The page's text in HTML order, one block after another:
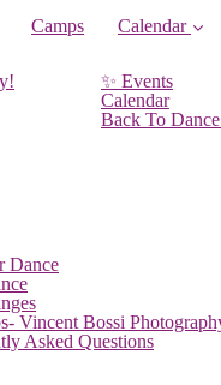
Camps Calendar
✨ Events
Calendar
Back To
Dance
Vincent Bossi
Asked Questions